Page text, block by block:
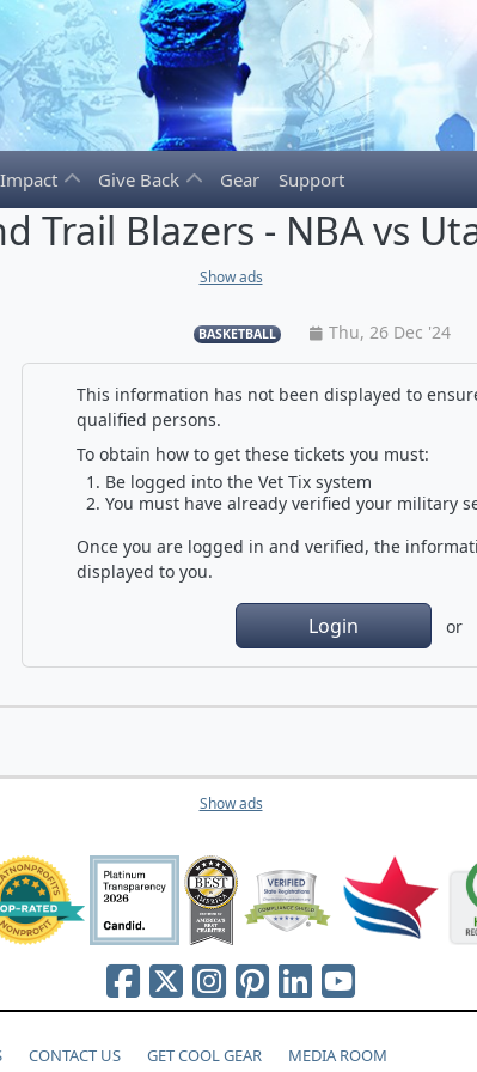
Give Back Gear Support
Trail Blazers - NBA vs
Show ads
BASKETBALL Thu, 26 Dec '24
This information has not been displayed to
qualified persons.
To obtain how to get these tickets you must:
Be logged into the Vet Tix system
You must have already verified your military
Once you are logged in and verified, the
displayed to you.
Login or
Show ads
CONTACT US GET COOL GEAR MEDIA ROOM